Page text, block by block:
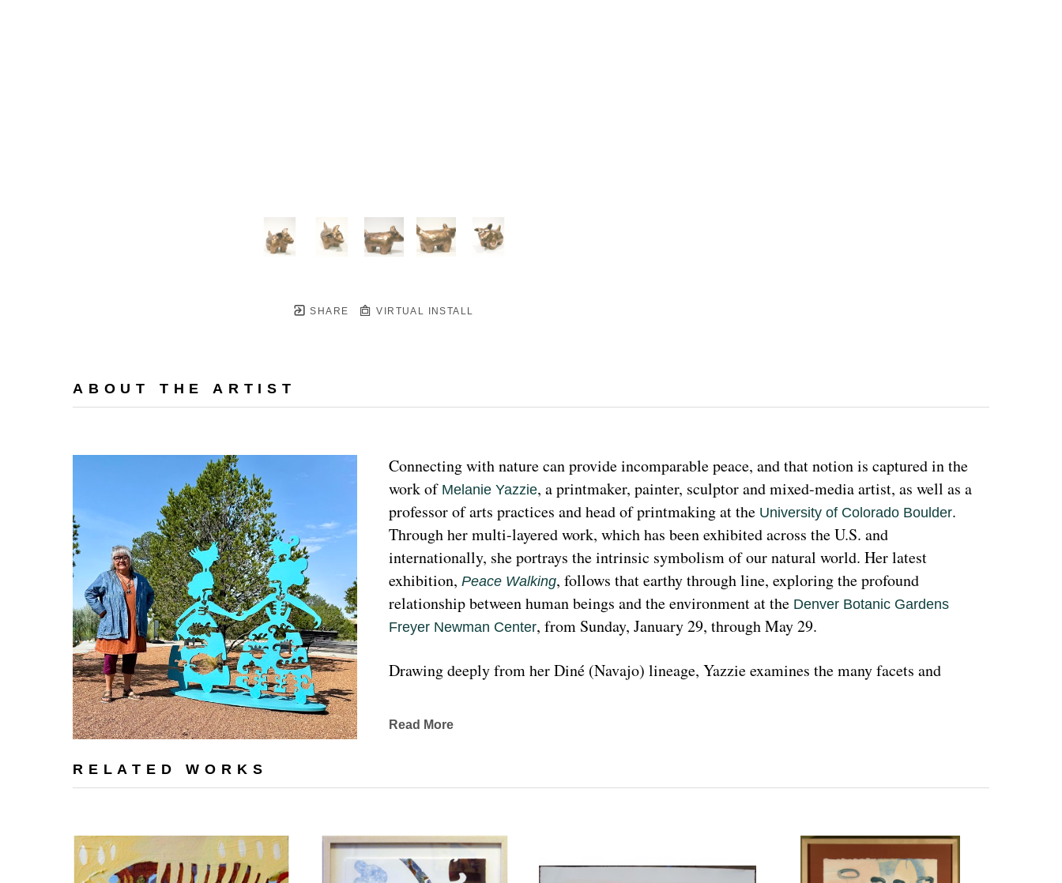
SHARE VIRTUAL INSTALL
ABOUT THE ARTIST
Connecting with nature can provide incomparable peace, and that notion is captured in the
work of Melanie Yazzie, a printmaker, painter, sculptor and mixed-media artist, as well as a
professor of arts practices and head of printmaking at the University of Colorado Boulder.
Through her multi-layered work, which has been exhibited across the U.S. and
internationally, she portrays the intrinsic symbolism of our natural world. Her latest
exhibition, Peace Walking, follows that earthy through line, exploring the profound
relationship between human beings and the environment at the Denver Botanic Gardens
Freyer Newman Center, from Sunday, January 29, through May 29.
Drawing deeply from her Diné (Navajo) lineage, Yazzie examines the many facets and
traveled extensively to share her art practices and teachings with Indigenous peoples
about the contemporary status of one indigenous woman and hoping that people can learn
from her experience. Her subject matter is significant because the serious undertones
Read More
RELATED WORKS